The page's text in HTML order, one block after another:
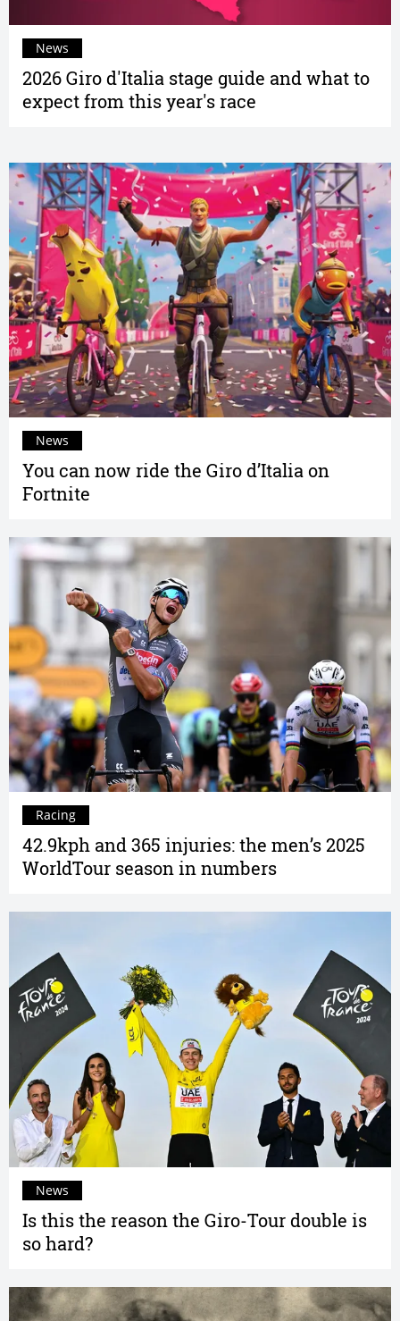
2026 Giro d'Italia stage guide and what to
expect from this year's race
News
You can now ride the Giro d’Italia on
Fortnite
News
42.9kph and 365 injuries: the men’s 2025
WorldTour season in numbers
Racing
Is this the reason the Giro-Tour double is
so hard?
News